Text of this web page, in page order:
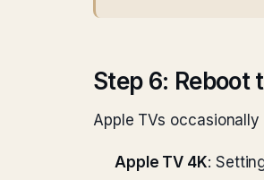
Step 6: Reboot
Apple TVs
Apple TV 4K: